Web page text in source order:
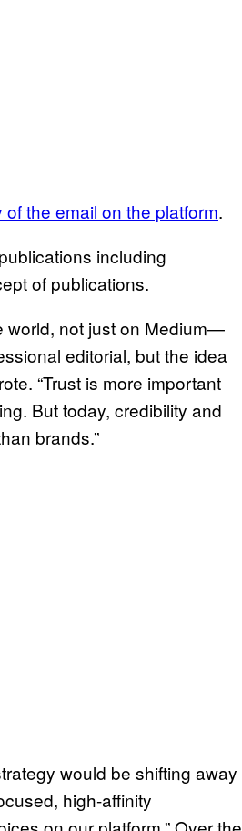
the email on the platform.
including
of publications.
world, not just on Medium—
editorial, but the idea
“Trust is more important
But today, credibility and
brands.”
would be shifting away
high-affinity